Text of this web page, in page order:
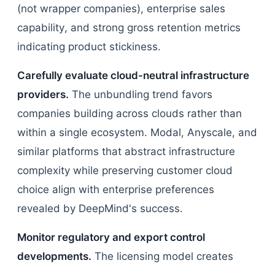
(not wrapper companies), enterprise sales
capability, and strong gross retention metrics
indicating product stickiness.
Carefully evaluate cloud-neutral infrastructure
providers. The unbundling trend favors
companies building across clouds rather than
within a single ecosystem. Modal, Anyscale, and
similar platforms that abstract infrastructure
complexity while preserving customer cloud
choice align with enterprise preferences
revealed by DeepMind's success.
Monitor regulatory and export control
developments. The licensing model creates